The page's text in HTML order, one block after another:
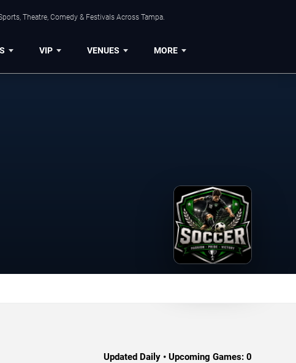
Theatre, Comedy & Festivals Across Tampa.
VIP VENUES MORE
Updated Daily • Upcoming Games: 0